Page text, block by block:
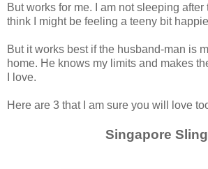
But works for me. I am not sleeping after
think I might be feeling a teeny bit
But it works best if the husband-man is
home. He knows my limits and makes
I love.
Here are 3 that I am sure you will love
Singapore Sling